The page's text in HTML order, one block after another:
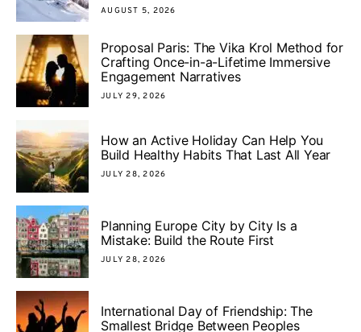
AUGUST 5, 2026
Proposal Paris: The Vika Krol Method for
Crafting Once-in-a-Lifetime Immersive
Engagement Narratives
JULY 29, 2026
How an Active Holiday Can Help You
Build Healthy Habits That Last All Year
JULY 28, 2026
Planning Europe City by City Is a
Mistake: Build the Route First
JULY 28, 2026
International Day of Friendship: The
Smallest Bridge Between Peoples